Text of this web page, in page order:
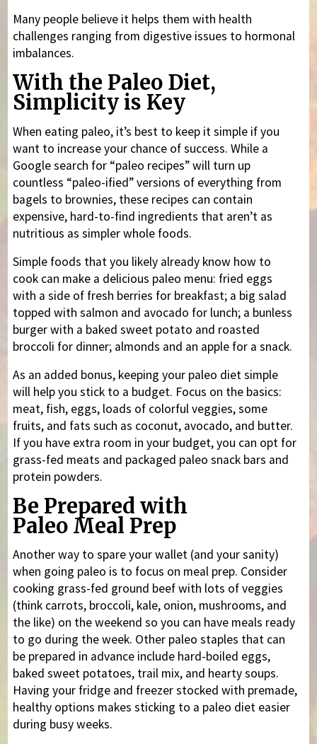
Many people believe it helps them with health
challenges ranging from digestive issues to hormonal
imbalances.
With the Paleo Diet,
Simplicity is Key
When eating paleo, it’s best to keep it simple if you
want to increase your chance of success. While a
Google search for “paleo recipes” will turn up
countless “paleo-ified” versions of everything from
bagels to brownies, these recipes can contain
expensive, hard-to-find ingredients that aren’t as
nutritious as simpler whole foods.
Simple foods that you likely already know how to
cook can make a delicious paleo menu: fried eggs
with a side of fresh berries for breakfast; a big salad
topped with salmon and avocado for lunch; a bunless
burger with a baked sweet potato and roasted
broccoli for dinner; almonds and an apple for a snack.
As an added bonus, keeping your paleo diet simple
will help you stick to a budget. Focus on the basics:
meat, fish, eggs, loads of colorful veggies, some
fruits, and fats such as coconut, avocado, and butter.
If you have extra room in your budget, you can opt for
grass-fed meats and packaged paleo snack bars and
protein powders.
Be Prepared with
Paleo Meal Prep
Another way to spare your wallet (and your sanity)
when going paleo is to focus on meal prep. Consider
cooking grass-fed ground beef with lots of veggies
(think carrots, broccoli, kale, onion, mushrooms, and
the like) on the weekend so you can have meals ready
to go during the week. Other paleo staples that can
be prepared in advance include hard-boiled eggs,
baked sweet potatoes, trail mix, and hearty soups.
Having your fridge and freezer stocked with premade,
healthy options makes sticking to a paleo diet easier
during busy weeks.